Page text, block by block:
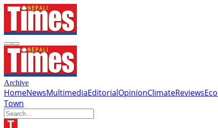
Archive
HomeNewsMultimediaEditorialOpinionClimateReviews
Town